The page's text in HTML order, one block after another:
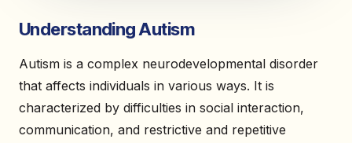
Understanding Autism
Autism is a complex neurodevelopmental disorder
that affects individuals in various ways. It is
characterized by difficulties in social interaction,
communication, and restrictive and repetitive